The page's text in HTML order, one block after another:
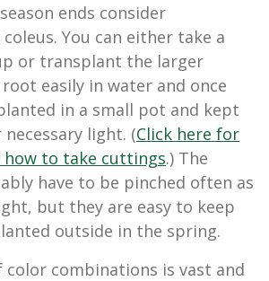
ends consider
You can either take a
or transplant the larger
easily in water and once
in a small pot and kept
light. (Click here for
how to take cuttings.) The
have to be pinched often as
but they are easy to keep
outside in the spring.
color combinations is vast and